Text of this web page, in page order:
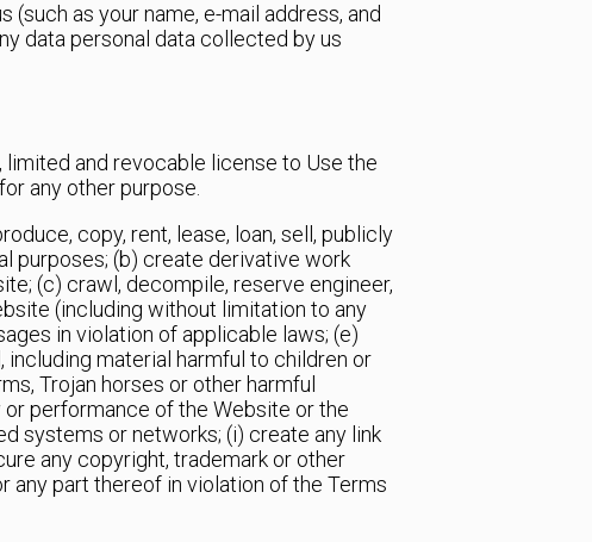
(such as your name, e-mail address, and
data personal data collected by us
limited and revocable license to Use the
any other purpose.
copy, rent, lease, loan, sell, publicly
purposes; (b) create derivative work
(c) crawl, decompile, reserve engineer,
(including without limitation to any
in violation of applicable laws; (e)
material harmful to children or
Trojan horses or other harmful
performance of the Website or the
systems or networks; (i) create any link
any copyright, trademark or other
any part thereof in violation of the Terms